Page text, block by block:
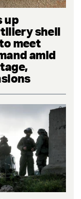
up
shell
meet
amid